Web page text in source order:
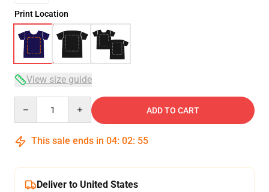
Print Location
View size guide
ADD TO CART
This sale ends in 04: 02: 54
Deliver to United States